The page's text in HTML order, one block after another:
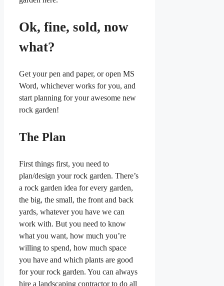
Ok, fine, sold, now
what?
Get your pen and paper, or open MS
Word, whichever works for you, and
start planning for your awesome new
rock garden!
The Plan
First things first, you need to
plan/design your rock garden. There’s
a rock garden idea for every garden,
the big, the small, the front and back
yards, whatever you have we can
work with. But you need to know
what you want, how much you’re
willing to spend, how much space
you have and which plants are good
for your rock garden. You can always
hire a landscaping contractor to do all